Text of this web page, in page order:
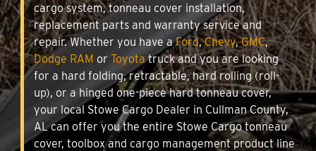
cargo system, tonneau cover installation,
replacement parts and warranty service and
repair. Whether you have aFord,Chevy,GMC,
Dodge RAM or Toyotatruck and you are looking
for a hard folding, retractable, hard rolling (roll-
up), or a hinged one-piece hard tonneau cover,
your local Stowe Cargo Dealer in Cullman County,
AL can offer you the entire Stowe Cargo tonneau
cover, toolbox and cargo management product line